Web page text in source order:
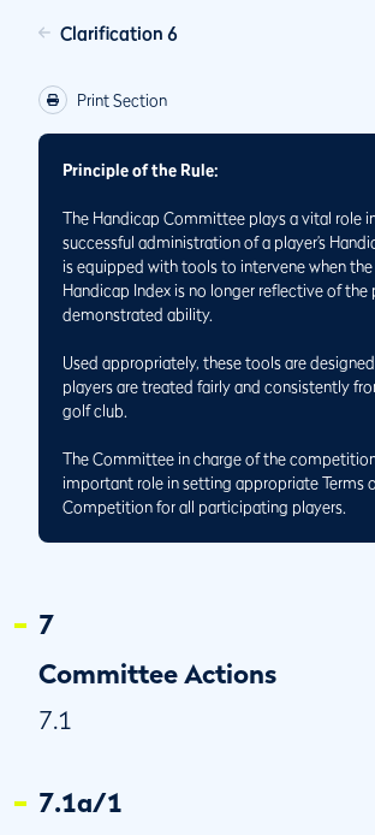
Clarification 6
Print Section
Principle of the Rule:
The Handicap Committee plays a vital role
successful administration of a player’s
is equipped with tools to intervene when
Handicap Index is no longer reflective of the
demonstrated ability.
Used appropriately, these tools are
players are treated fairly and consistently
golf club.
The Committee in charge of the
important role in setting appropriate Terms
Competition for all participating players.
7
Committee Actions
7.1
7.1a/1